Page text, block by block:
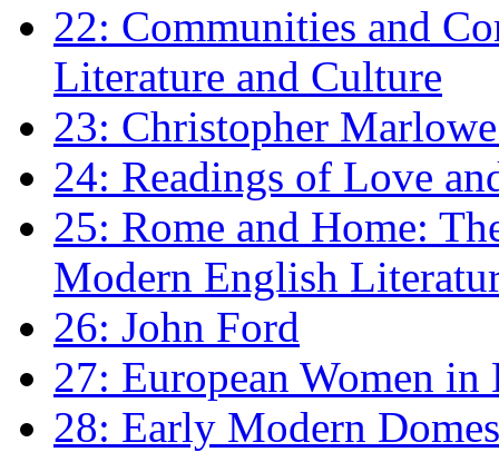
22: Communities and
Literature and Culture
23: Christopher
24: Readings of Love
25: Rome and Home:
Modern English
26: John Ford
27: European Women
28: Early Modern